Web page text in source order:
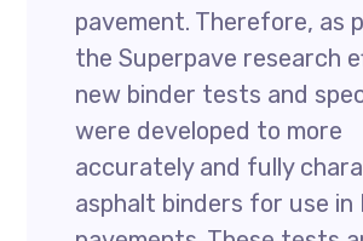
pavement. Therefore, as
the Superpave research
new binder tests and
were developed to more
accurately and fully
asphalt binders for use in